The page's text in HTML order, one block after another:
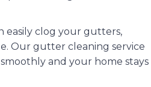
easily clog your gutters,
Our gutter cleaning service
and your home stays